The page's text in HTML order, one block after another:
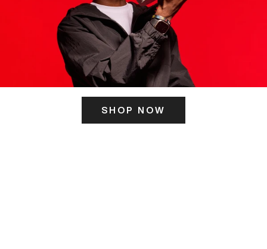
SHOP NOW